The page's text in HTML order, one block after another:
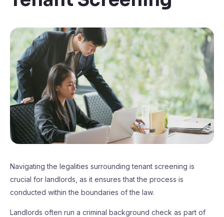
Navigating the legalities surrounding tenant screening is
crucial for landlords, as it ensures that the process is
conducted within the boundaries of the law.
Landlords often run a criminal background check as part of